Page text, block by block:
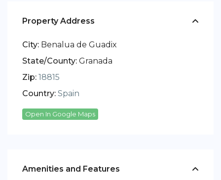
Property Address
City: Benalua de Guadix
State/County: Granada
Zip: 18815
Country: Spain
Open In Google Maps
Amenities and Features